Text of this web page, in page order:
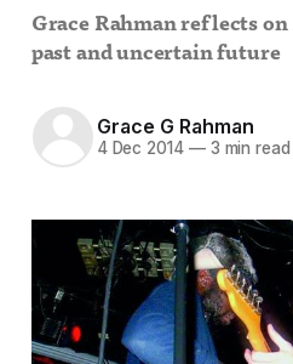
Grace Rahman reflects on
past and uncertain future
Grace G Rahman
4 Dec 2014 —3 min read